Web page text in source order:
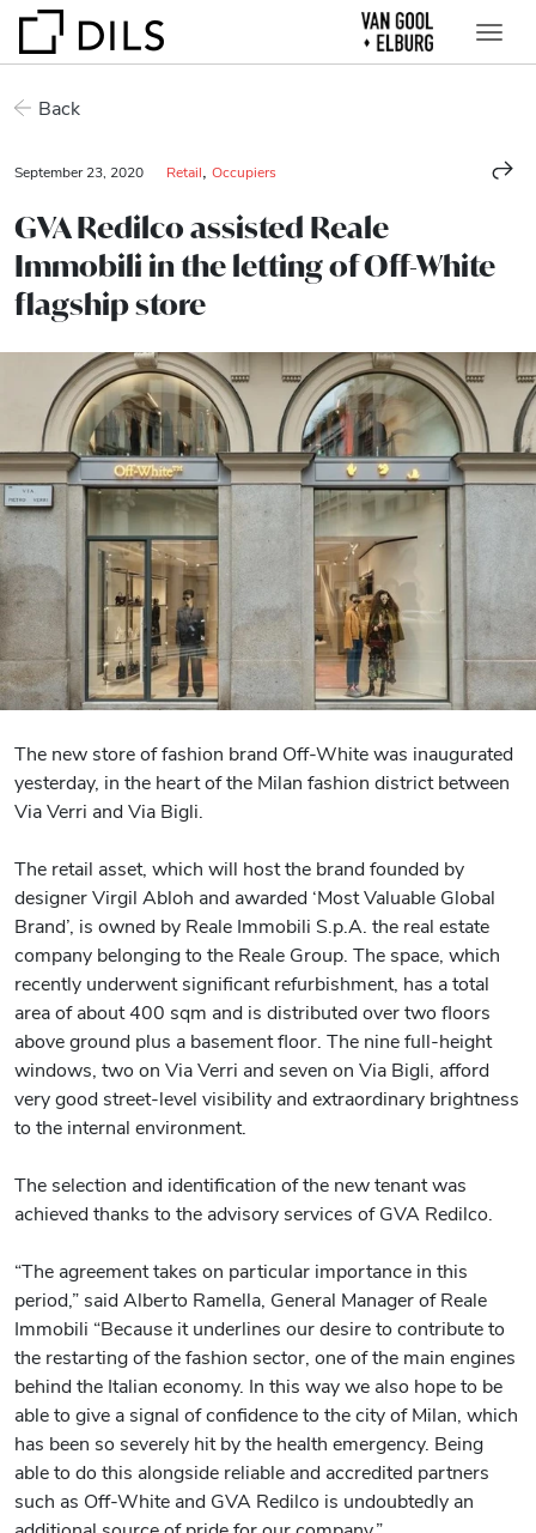
Back
September 23, 2020 Retail Occupiers
GVA Redilco assisted Reale
Immobili in the letting of Off-White
flagship store
The new store of fashion brand Off-White was inaugurated
yesterday, in the heart of the Milan fashion district between
Via Verri and Via Bigli.
The retail asset, which will host the brand founded by
designer Virgil Abloh and awarded ‘Most Valuable Global
Brand’, is owned by Reale Immobili S.p.A. the real estate
company belonging to the Reale Group. The space, which
recently underwent significant refurbishment, has a total
area of about 400 sqm and is distributed over two floors
above ground plus a basement floor. The nine full-height
windows, two on Via Verri and seven on Via Bigli, afford
very good street-level visibility and extraordinary brightness
to the internal environment.
The selection and identification of the new tenant was
achieved thanks to the advisory services of GVA Redilco.
“The agreement takes on particular importance in this
period,” said Alberto Ramella, General Manager of Reale
Immobili “Because it underlines our desire to contribute to
the restarting of the fashion sector, one of the main engines
behind the Italian economy. In this way we also hope to be
able to give a signal of confidence to the city of Milan, which
has been so severely hit by the health emergency. Being
able to do this alongside reliable and accredited partners
such as Off-White and GVA Redilco is undoubtedly an